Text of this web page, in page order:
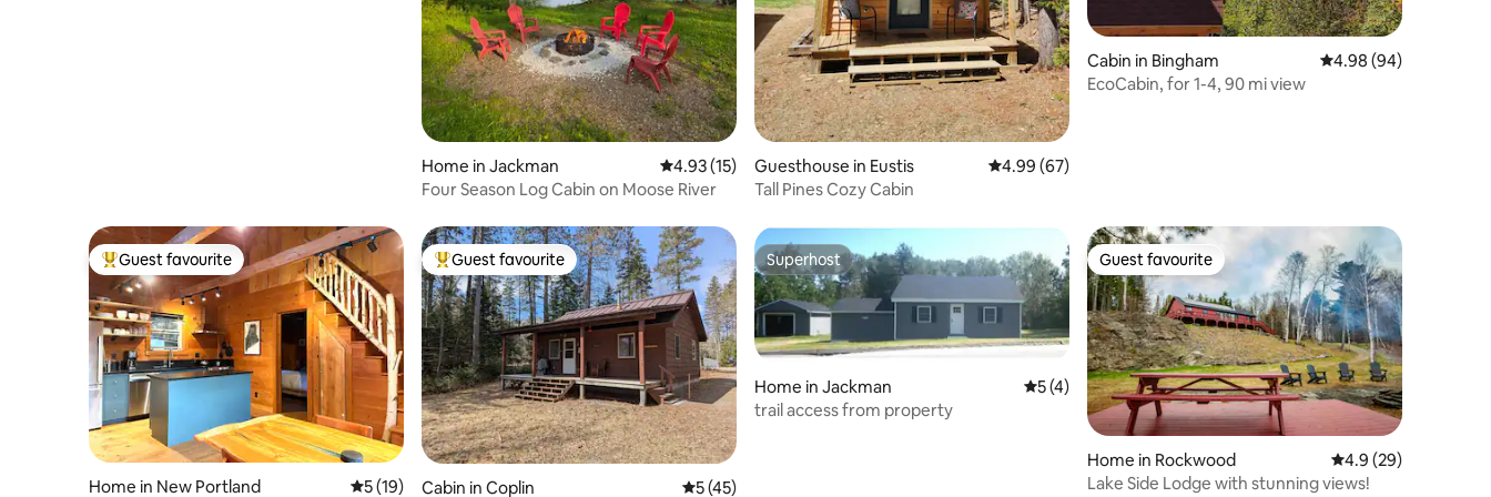
Home in Jackman 4.93 out of 5 average rating, 15 reviews
4.93 (15)
Four Season Log Cabin on Moose River
Guesthouse in Eustis 4.99 out of 5 average rating, 67 reviews
4.99 (67)
Tall Pines Cozy Cabin
Cabin in Bingham 4.98 out of 5 average
4.98 (94)
EcoCabin, for 1-4, 90 mi view
Top guest favourite
Guest favourite
Home in New Portland 5 out of 5 average rating, 19 reviews
5 (19)
Top guest favourite
Guest favourite
Cabin in Coplin 5 out of 5 average rating, 45 reviews
5 (45)
Superhost
Superhost
Home in Jackman 5 out of 5 average rating, 4 reviews
5 (4)
trail access from property
Guest favourite
Guest favourite
Home in Rockwood 4.9 out of 5 average
4.9 (29)
Lake Side Lodge with stunning views!